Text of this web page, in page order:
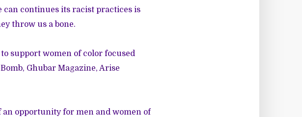
can continues its racist practices is
throw us a bone.
support women of color focused
, Ghubar Magazine, Arise
opportunity for men and women of